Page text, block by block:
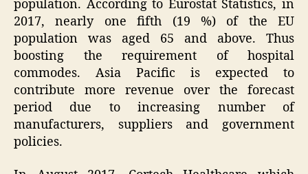
population. According to Eurostat Statistics, in
2017, nearly one fifth (19 %) of the EU
population was aged 65 and above. Thus
boosting the requirement of hospital
commodes. Asia Pacific is expected to
contribute more revenue over the forecast
period due to increasing number of
manufacturers, suppliers and government
policies.